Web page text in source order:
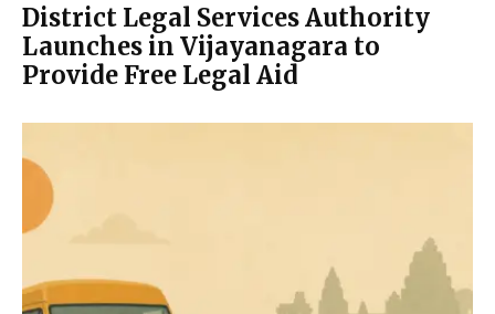
District Legal Services Authority
Launches in Vijayanagara to
Provide Free Legal Aid